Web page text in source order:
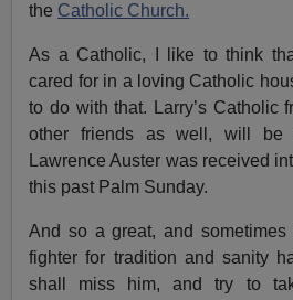
the Catholic Church.
As a Catholic, I like to think
cared for in a loving Catholic
to do with that. Larry’s Catholic
other friends as well, will be
Lawrence Auster was received
this past Palm Sunday.
And so a great, and sometimes
fighter for tradition and sanity
shall miss him, and try to